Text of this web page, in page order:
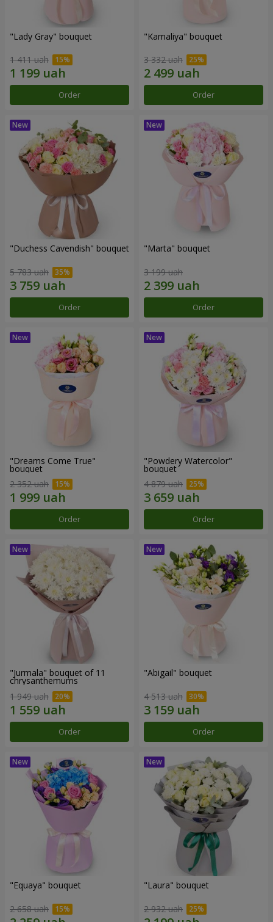
"Lady Gray" bouquet
1 411 uah
Order
"Kamaliya" bouquet
3 332 uah
Order
"Duchess Cavendish" bouquet
5 783 uah
Order
"Marta" bouquet
3 199 uah
Order
"Dreams Come True"
bouquet
2 352 uah
Order
"Powdery Watercolor"
bouquet
4 879 uah
Order
"Jurmala" bouquet of 11
chrysanthemums
1 949 uah
Order
"Abigail" bouquet
4 513 uah
Order
"Equaya" bouquet
2 658 uah
"Laura" bouquet
2 932 uah